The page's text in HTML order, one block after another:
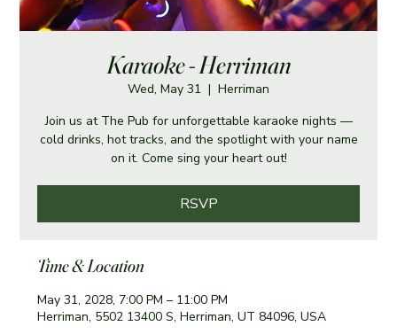
Karaoke - Herriman
Wed, May 31
  |
Herriman
Join us at The Pub for unforgettable karaoke nights —
cold drinks, hot tracks, and the spotlight with your name
on it. Come sing your heart out!
RSVP
Time & Location
May 31, 2028, 7:00 PM – 11:00 PM
Herriman, 5502 13400 S, Herriman, UT 84096, USA